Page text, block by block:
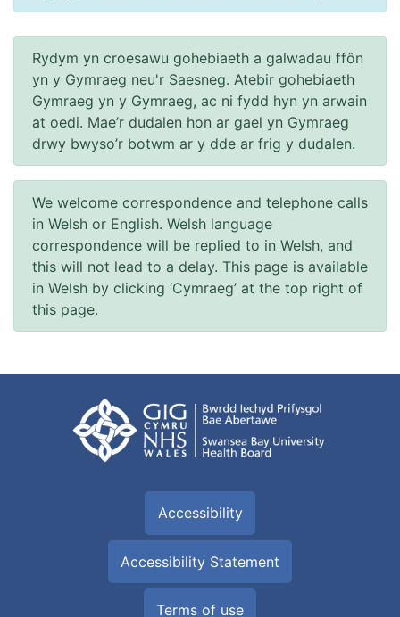
Rydym yn croesawu gohebiaeth a galwadau ffôn
yn y Gymraeg neu'r Saesneg. Atebir gohebiaeth
Gymraeg yn y Gymraeg, ac ni fydd hyn yn arwain
at oedi. Mae’r dudalen hon ar gael yn Gymraeg
drwy bwyso’r botwm ar y dde ar frig y dudalen.
We welcome correspondence and telephone calls
in Welsh or English. Welsh language
correspondence will be replied to in Welsh, and
this will not lead to a delay. This page is available
in Welsh by clicking ‘Cymraeg’ at the top right of
this page.
Accessibility
Accessibility Statement
Terms of use